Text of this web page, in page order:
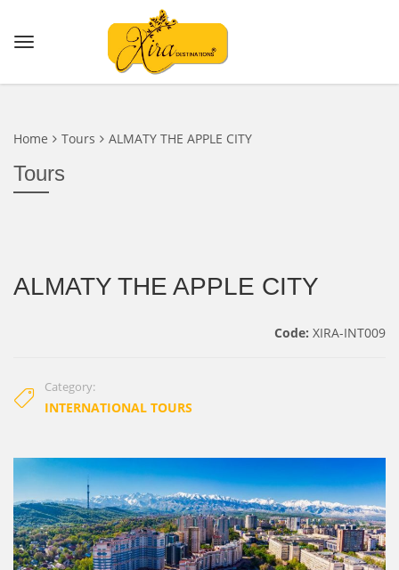
Home Tours ALMATY THE APPLE CITY
Tours
ALMATY THE APPLE CITY
Code: XIRA-INT009
Category:
INTERNATIONAL TOURS